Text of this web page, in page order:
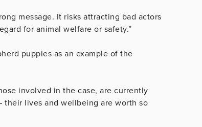
message. It risks attracting bad actors
for animal welfare or safety.”
puppies as an example of the
involved in the case, are currently
lives and wellbeing are worth so